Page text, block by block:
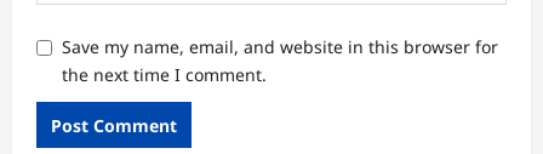
Save my name, email, and website in this browser for
the next time I comment.